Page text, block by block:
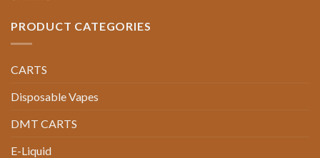
€180.00.
PRODUCT CATEGORIES
CARTS
Disposable Vapes
DMT CARTS
E-Liquid